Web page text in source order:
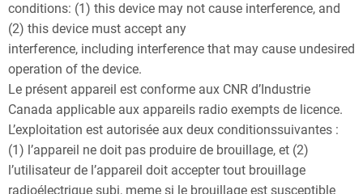
conditions: (1) this device may not cause interference, and
(2) this device must accept any
interference, including interference that may cause undesired
operation of the device.
Le présent appareil est conforme aux CNR d’Industrie
Canada applicable aux appareils radio exempts de licence.
L’exploitation est autorisée aux deux conditionssuivantes :
(1) l’appareil ne doit pas produire de brouillage, et (2)
l’utilisateur de l’appareil doit accepter tout brouillage
radioélectrique subi, meme si le brouillage est susceptible